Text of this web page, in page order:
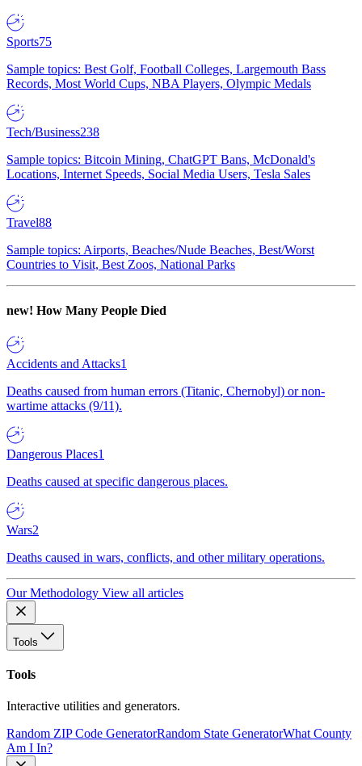
Sports75
Sample topics: Best Golf, Football Colleges, Largemouth Bass
Records, Most World Cups, NBA Players, Olympic Medals
Tech/Business238
Sample topics: Bitcoin Mining, ChatGPT Bans, McDonald's
Locations, Internet Speeds, Social Media Users, Tesla Sales
Travel88
Sample topics: Airports, Beaches/Nude Beaches, Best/Worst
Countries to Visit, Best Zoos, National Parks
new! How Many People Died
Accidents and Attacks1
Deaths caused from human errors (Titanic, Chernobyl) or non-
wartime attacks (9/11).
Dangerous Places1
Deaths caused at specific dangerous places.
Wars2
Deaths caused in wars, conflicts, and other military operations.
Our Methodology View all articles
Tools
Tools
Interactive utilities and generators.
Random ZIP Code GeneratorRandom State GeneratorWhat County
Am I In?